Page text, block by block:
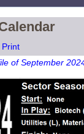
Print
of September